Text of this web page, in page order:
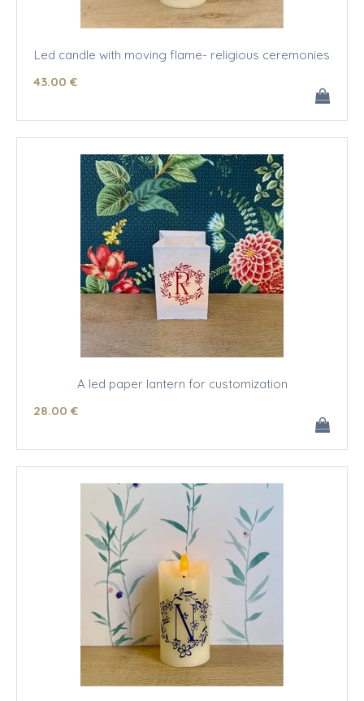
Led candle with moving flame- religious ceremonies
43.00 €
A led paper lantern for customization
28.00 €